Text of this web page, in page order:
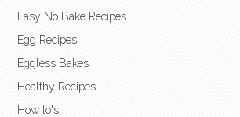
Easy No Bake Recipes
Egg Recipes
Eggless Bakes
Healthy Recipes
How to's